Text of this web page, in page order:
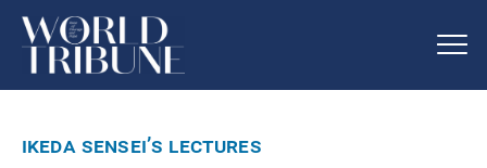
ikeda sensei’s lectures